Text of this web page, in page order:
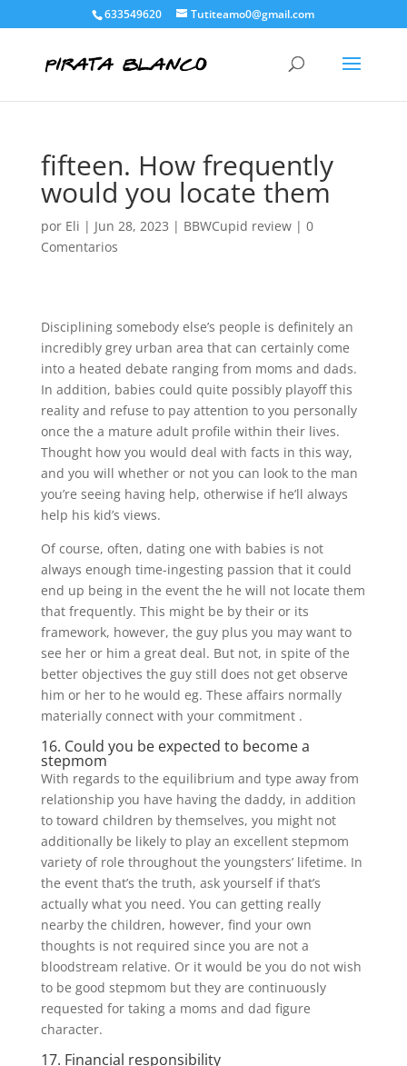
633549620 Tutiteamo0@gmail.com
fifteen. How frequently
would you locate them
por Eli | Jun 28, 2023 | BBWCupid review| 0
Comentarios
Disciplining somebody else’s people is definitely an
incredibly grey urban area that can certainly come
into a heated debate ranging from moms and dads.
In addition, babies could quite possibly playoff this
reality and refuse to pay attention to you personally
once the a mature adult profile within their lives.
Thought how you would deal with facts in this way,
and you will whether or not you can look to the man
you’re seeing having help, otherwise if he’ll always
help his kid’s views.
Of course, often, dating one with babies is not
always enough time-ingesting passion that it could
end up being in the event the he will not locate them
that frequently. This might be by their or its
framework, however, the guy plus you may want to
see her or him a great deal. But not, in spite of the
better objectives the guy still does not get observe
him or her to he would eg. These affairs normally
materially connect with your commitment .
16. Could you be expected to become a
stepmom
With regards to the equilibrium and type away from
relationship you have having the daddy, in addition
to toward children by themselves, you might not
additionally be likely to play an excellent stepmom
variety of role throughout the youngsters’ lifetime. In
the event that’s the truth, ask yourself if that’s
actually what you need. You can getting really
nearby the children, however, find your own
thoughts is not required since you are not a
bloodstream relative. Or it would be you do not wish
to be good stepmom but they are continuously
requested for taking a moms and dad figure
character.
17. Financial responsibility